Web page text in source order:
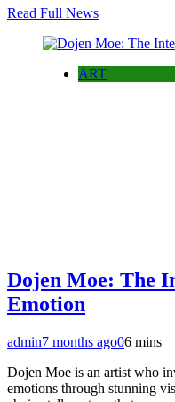
Read Full News
ART
Dojen Moe: The
Emotion
admin7 months ago06 mins
Dojen Moe is an artist who
emotions through stunning